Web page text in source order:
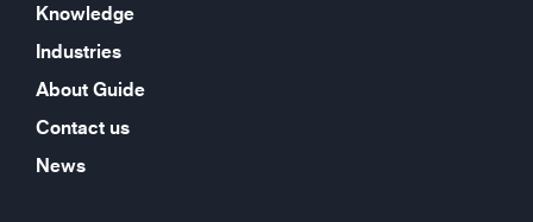
Knowledge
Industries
About Guide
Contact us
News